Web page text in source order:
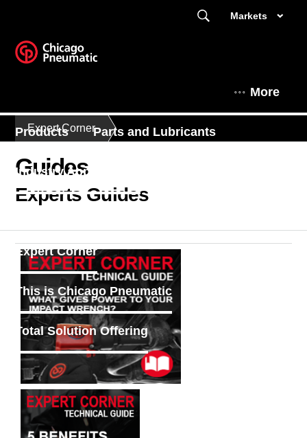
Markets
More
Products Parts and Lubricants
Industry Applications
Expert Corner
This is Chicago Pneumatic
Total Solution Offering
Expert Corner
Guides
Experts Guides